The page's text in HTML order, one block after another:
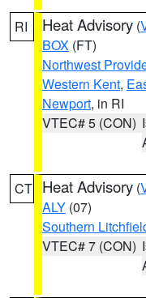
RI Heat Advisory (
BOX (FT)
Northwest
Western Kent,
Newport, in RI
VTEC# 5 (CON)
CT Heat Advisory (
ALY (07)
Southern
VTEC# 7 (CON)